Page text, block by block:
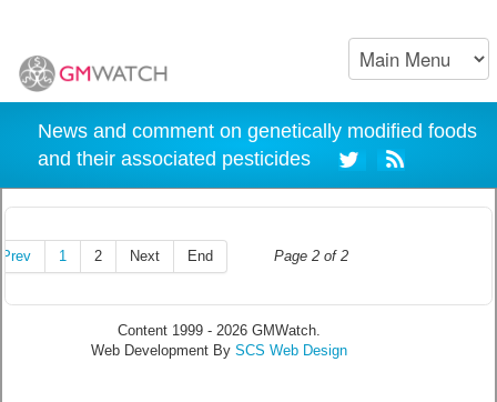
News and comment on genetically modified foods
and their associated pesticides
Page 2 of 2
Prev 1 2 Next End
Content 1999 - 2026 GMWatch.
Web Development By SCS Web Design